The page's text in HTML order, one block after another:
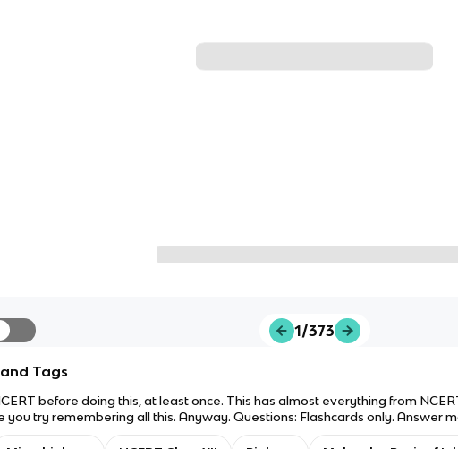
1/373
Tags
before doing this, at least once. This has almost everything from
you try remembering all this. Anyway. Questions: Flashcards only. Answer
NEET, NEST, etc. Good luck on your exams! Lmk if there's anything